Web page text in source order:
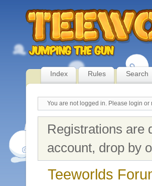
Index Rules Search
You are not logged in. Please login or
Registrations are
account, drop by
Teeworlds